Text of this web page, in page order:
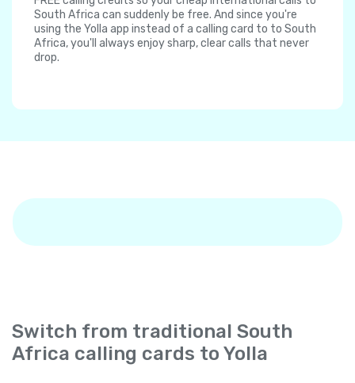
South Africa can suddenly be free. And since you're
using the Yolla app instead of a calling card to to South
Africa, you'll always enjoy sharp, clear calls that never
drop.
Switch from traditional South
Africa calling cards to Yolla